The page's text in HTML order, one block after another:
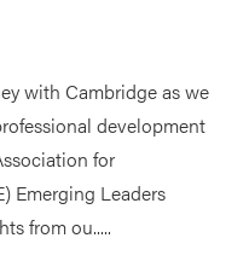
with Cambridge as we
development
for
Emerging Leaders
from ou.....